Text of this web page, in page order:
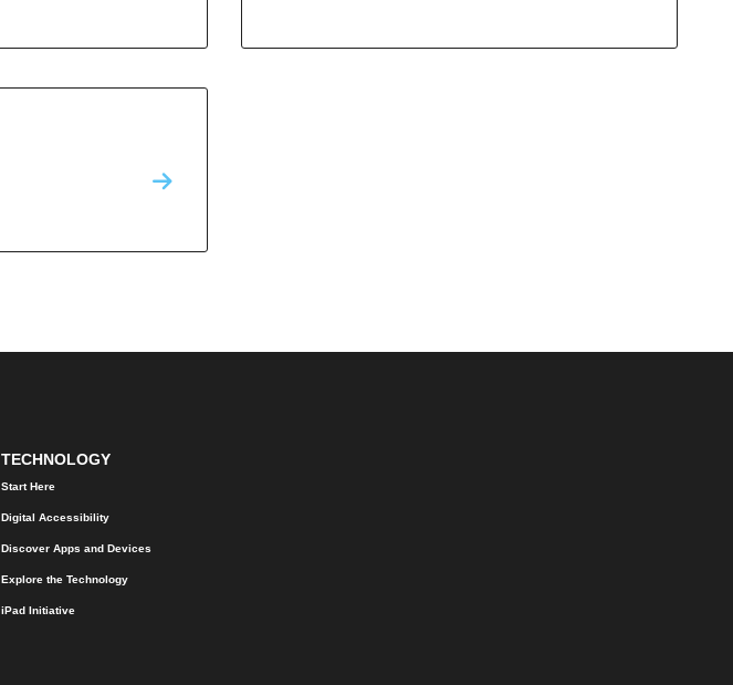
TECHNOLOGY
Start Here
Digital Accessibility
Discover Apps and Devices
Explore the Technology
iPad Initiative